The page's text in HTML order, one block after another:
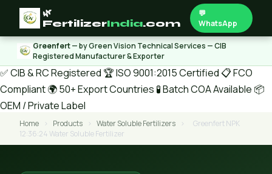
🌿
FertilizerIndia.com
💬
WhatsApp
Greenfert— by Green Vision Technical Services — CIB
Registered Manufacturer & Exporter
✅ CIB & RC Registered 🏆 ISO 9001:2015 Certified 📋 FCO
Compliant🌍 50+ Export Countries 🧪 Batch COA Available 📦
OEM / Private Label
Home › Products › Water Soluble Fertilizers ›
Greenfert NPK
12:36:24 Water Soluble Fertilizer